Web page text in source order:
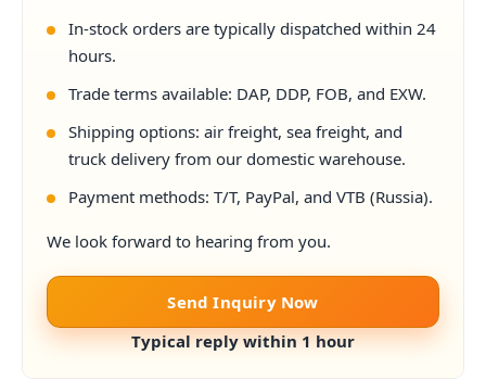
In-stock orders are typically dispatched within 24
hours.
Trade terms available: DAP, DDP, FOB, and EXW.
Shipping options: air freight, sea freight, and
truck delivery from our domestic warehouse.
Payment methods: T/T, PayPal, and VTB (Russia).
We look forward to hearing from you.
Send Inquiry Now
Typical reply within 1 hour